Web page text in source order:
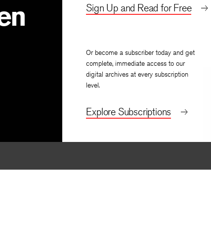
Sign Up and Read for Free
Or become a subscriber today and get
complete, immediate access to our
digital archives at every subscription
level.
Explore Subscriptions